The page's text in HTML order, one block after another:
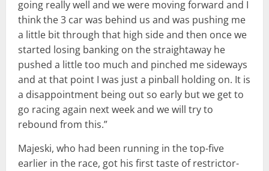
going really well and we were moving forward and I
think the 3 car was behind us and was pushing me
a little bit through that high side and then once we
started losing banking on the straightaway he
pushed a little too much and pinched me sideways
and at that point I was just a pinball holding on. It is
a disappointment being out so early but we get to
go racing again next week and we will try to
rebound from this.”
Majeski, who had been running in the top-five
earlier in the race, got his first taste of restrictor-